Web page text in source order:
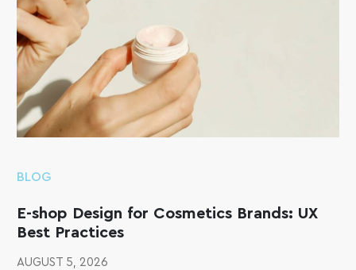
BLOG
E-shop Design for Cosmetics Brands: UX
Best Practices
AUGUST 5, 2026